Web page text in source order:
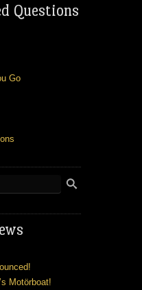
Questions
Go
Motörboat!